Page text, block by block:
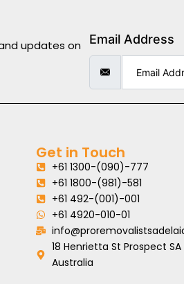
updates on
Email Address
Get in Touch
+61 1300-(090)-777
+61 1800-(981)-581
+61 492-(001)-001
+61 4920-010-01
18 Henrietta St Prospect SA
Australia